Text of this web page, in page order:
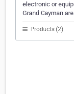
electronic or
Grand Cayman
Products (2)